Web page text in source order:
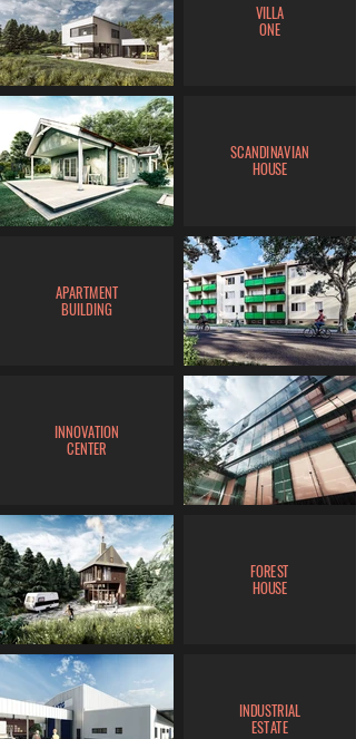
VILLA
ONE
SCANDINAVIAN
HOUSE
APARTMENT
BUILDING
INNOVATION
CENTER
FOREST
HOUSE
INDUSTRIAL
ESTATE